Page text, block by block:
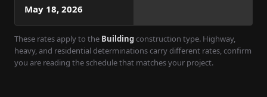
May 18, 2026
These rates apply to the Buildingconstruction type. Highway,
heavy, and residential determinations carry different rates, confirm
you are reading the schedule that matches your project.